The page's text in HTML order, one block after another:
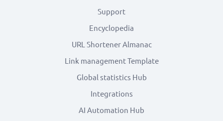
Support
Encyclopedia
URL Shortener Almanac
Link management Template
Global statistics Hub
Integrations
AI Automation Hub